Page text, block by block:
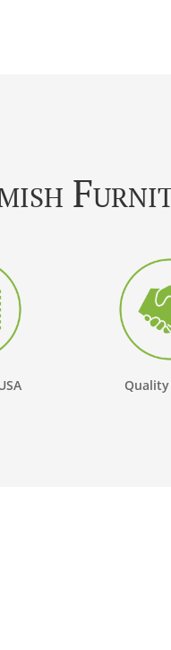
Quality